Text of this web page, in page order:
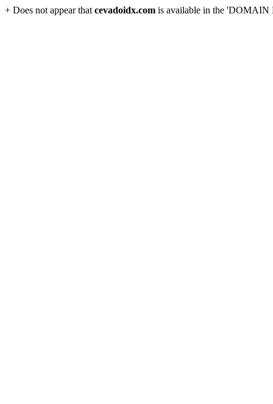
+ Does not appear that cevadoidx.com is available in the 'DOMAIN